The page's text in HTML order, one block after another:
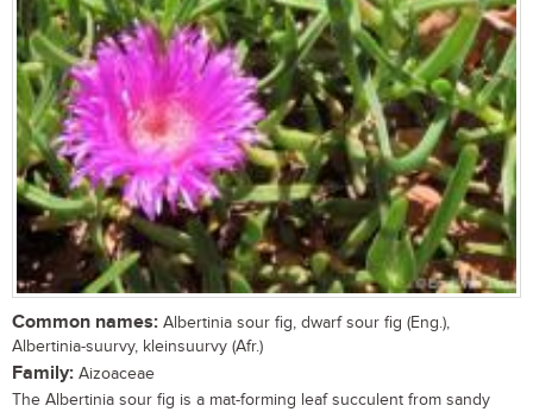
Common names: Albertinia sour fig, dwarf sour fig (Eng.),
Albertinia-suurvy, kleinsuurvy (Afr.)
Family: Aizoaceae
The Albertinia sour fig is a mat-forming leaf succulent from sandy